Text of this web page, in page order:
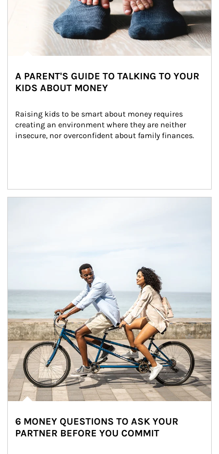
A PARENT'S GUIDE TO TALKING TO YOUR
KIDS ABOUT MONEY
Raising kids to be smart about money requires
creating an environment where they are neither
insecure, nor overconfident about family finances.
6 MONEY QUESTIONS TO ASK YOUR
PARTNER BEFORE YOU COMMIT